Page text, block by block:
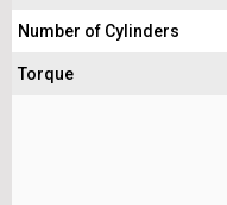
Number of Cylinders
Torque